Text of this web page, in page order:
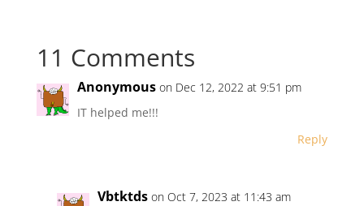
11 Comments
Anonymous on Dec 12, 2022 at 9:51 pm
IT helped me!!!
Reply
Vbtktds on Oct 7, 2023 at 11:43 am